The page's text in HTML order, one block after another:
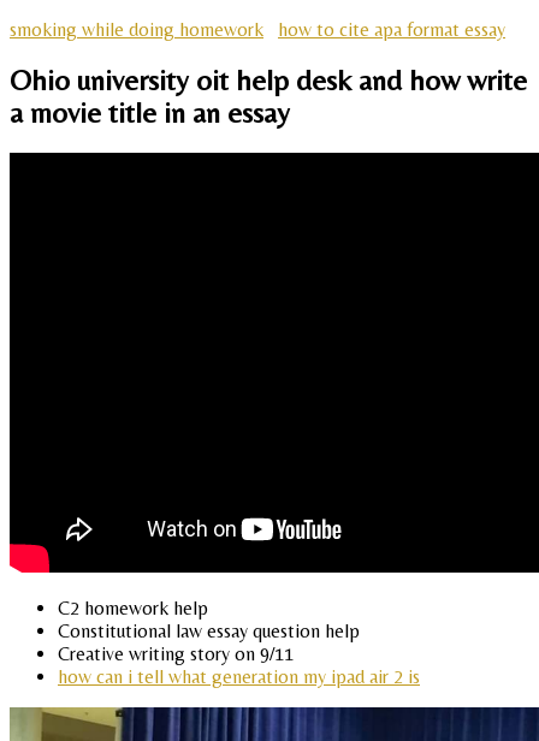
smoking while doing homework
how to cite apa format essay
Ohio university oit help desk and how write
a movie title in an essay
C2 homework help
Constitutional law essay question help
Creative writing story on 9/11
how can i tell what generation my ipad air 2 is